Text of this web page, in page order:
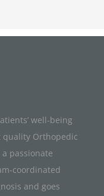
well-being
quality Orthopedic
passionate
coordinated
and goes